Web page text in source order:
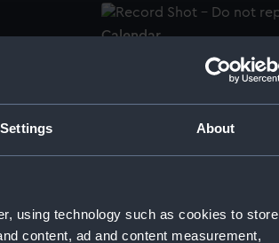
About
using technology such as cookies to store
content, ad and content measurement,
Calendar
Calendar